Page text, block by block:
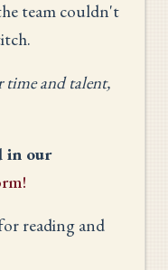
team couldn't
time and talent,
in our
reading and